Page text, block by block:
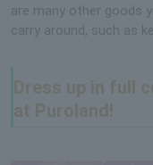
are many other goods
carry around, such as